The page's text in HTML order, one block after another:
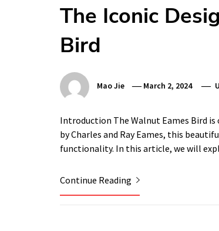
The Iconic
Bird
Mao Jie March 2, 2024
Introduction The Walnut Eames Bird
by Charles and Ray Eames, this
functionality. In this article, we will
Continue Reading